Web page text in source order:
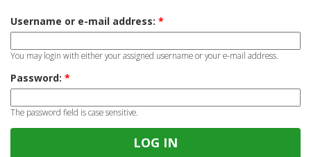
Username or e-mail address: *
You may login with either your assigned username or your e-mail address.
Password: *
The password field is case sensitive.